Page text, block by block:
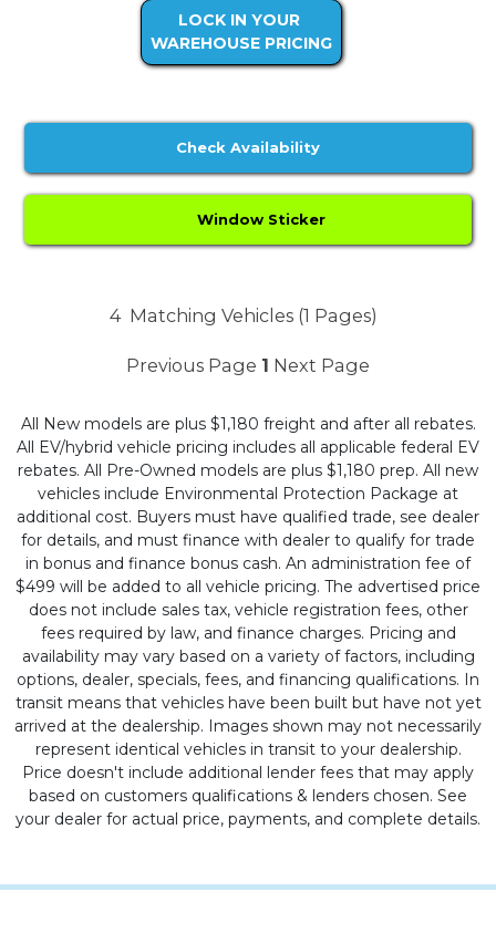
LOCK IN YOUR
WAREHOUSE PRICING
Check Availability
Window Sticker
4 Matching Vehicles (1 Pages)
Previous Page 1 Next Page
All New models are plus $1,180 freight and after all rebates.
All EV/hybrid vehicle pricing includes all applicable federal EV
rebates. All Pre-Owned models are plus $1,180 prep. All new
vehicles include Environmental Protection Package at
additional cost. Buyers must have qualified trade, see dealer
for details, and must finance with dealer to qualify for trade
in bonus and finance bonus cash. An administration fee of
$499 will be added to all vehicle pricing. The advertised price
does not include sales tax, vehicle registration fees, other
fees required by law, and finance charges. Pricing and
availability may vary based on a variety of factors, including
options, dealer, specials, fees, and financing qualifications. In
transit means that vehicles have been built but have not yet
arrived at the dealership. Images shown may not necessarily
represent identical vehicles in transit to your dealership.
Price doesn't include additional lender fees that may apply
based on customers qualifications & lenders chosen. See
your dealer for actual price, payments, and complete details.